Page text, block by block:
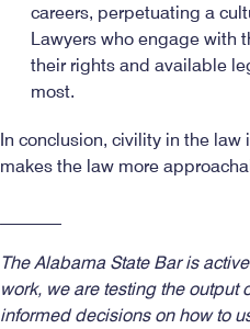
careers, perpetuating a
Lawyers who engage with
their rights and available
most.
In conclusion, civility in the law
makes the law more
The Alabama State Bar is
work, we are testing the output
informed decisions on how to